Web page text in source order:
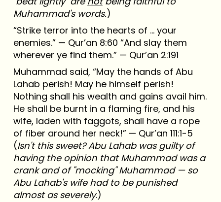
Muhammad's words.)
“Strike terror into the hearts of ... your
enemies.” — Qur’an 8:60 “And slay them
wherever ye find them.” — Qur’an 2:191
Muhammad said, “May the hands of Abu
Lahab perish! May he himself perish!
Nothing shall his wealth and gains avail him.
He shall be burnt in a flaming fire, and his
wife, laden with faggots, shall have a rope
of fiber around her neck!” — Qur’an 111:1-5
(Isn't this sweet? Abu Lahab was guilty of
having the opinion that Muhammad was a
crank and of "mocking" Muhammad — so
Abu Lahab's wife had to be punished
almost as severely.)